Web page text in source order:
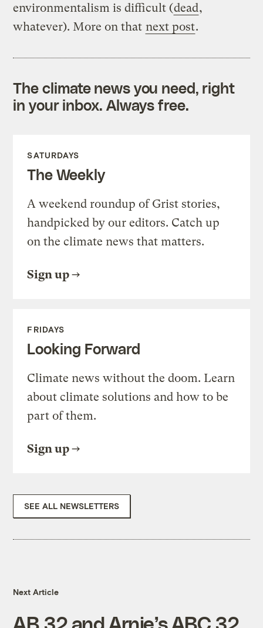
environmentalism is difficult (dead,
whatever). More on that next post.
The climate news you need, right
in your inbox. Always free.
SATURDAYS
The Weekly
A weekend roundup of Grist stories,
handpicked by our editors. Catch up
on the climate news that matters.
Sign up
FRIDAYS
Looking Forward
Climate news without the doom. Learn
about climate solutions and how to be
part of them.
Sign up
SEE ALL NEWSLETTERS
Next Article
AB 32 and Arnie’s ABC 32